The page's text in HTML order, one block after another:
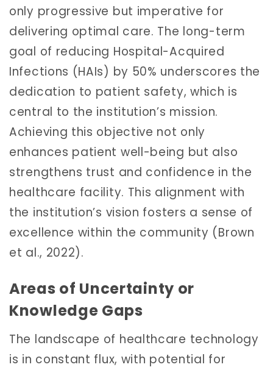
only progressive but imperative for
delivering optimal care. The long-term
goal of reducing Hospital-Acquired
Infections (HAIs) by 50% underscores the
dedication to patient safety, which is
central to the institution’s mission.
Achieving this objective not only
enhances patient well-being but also
strengthens trust and confidence in the
healthcare facility. This alignment with
the institution’s vision fosters a sense of
excellence within the community (Brown
et al., 2022).
Areas of Uncertainty or
Knowledge Gaps
The landscape of healthcare technology
is in constant flux, with potential for